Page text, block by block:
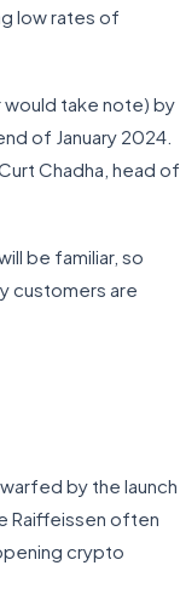
low rates of
would take note) by
of January 2024.
Chadha, head of
be familiar, so
customers are
by the launch
Raiffeissen often
crypto